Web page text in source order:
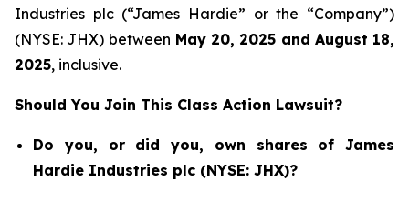
Industries plc (“James Hardie” or the “Company”)
(NYSE: JHX) between May 20, 2025 and August 18,
2025, inclusive.
Should You Join This Class Action Lawsuit?
Do you, or did you, own shares of James
Hardie Industries plc (NYSE: JHX)?